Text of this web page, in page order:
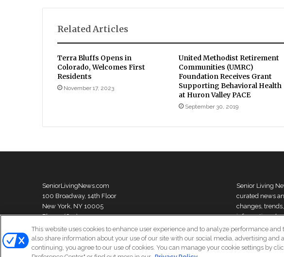
Related Articles
Terra Bluffs Opens in
Colorado, Welcomes First
Residents
November 17, 2023
United Methodist Retirement
Communities (UMRC)
Foundation Receives Grant
Supporting Behavioral Health
at Huron Valley PACE
September 30, 2019
SeniorLivingNews.com
100 Broadway, 14th Floor
New York, NY 10005
Phone: (631) 333-1999
Senior Living
curated news
changes,
information
© Copyright 2026, All Rights Reserved | Senior Living News.
This website uses cookies to enhance user experience and to analyze performance and
also share information about your use of our site with our social media, advertising and
continuing, you agree to our use of cookies. You can manage your cookie settings by